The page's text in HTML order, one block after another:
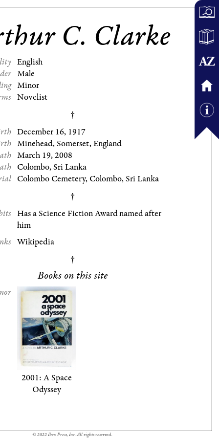
C. Clarke
English
Male
Minor
Novelist
December 16, 1917
Minehead, Somerset, England
March 19, 2008
Colombo, Sri Lanka
Colombo Cemetery, Colombo, Sri Lanka
Has a Science Fiction Award named after
him
Wikipedia
Books on this site
2001: A Space
Odyssey
© 2022 Ibex Press, Inc. All rights reserved.